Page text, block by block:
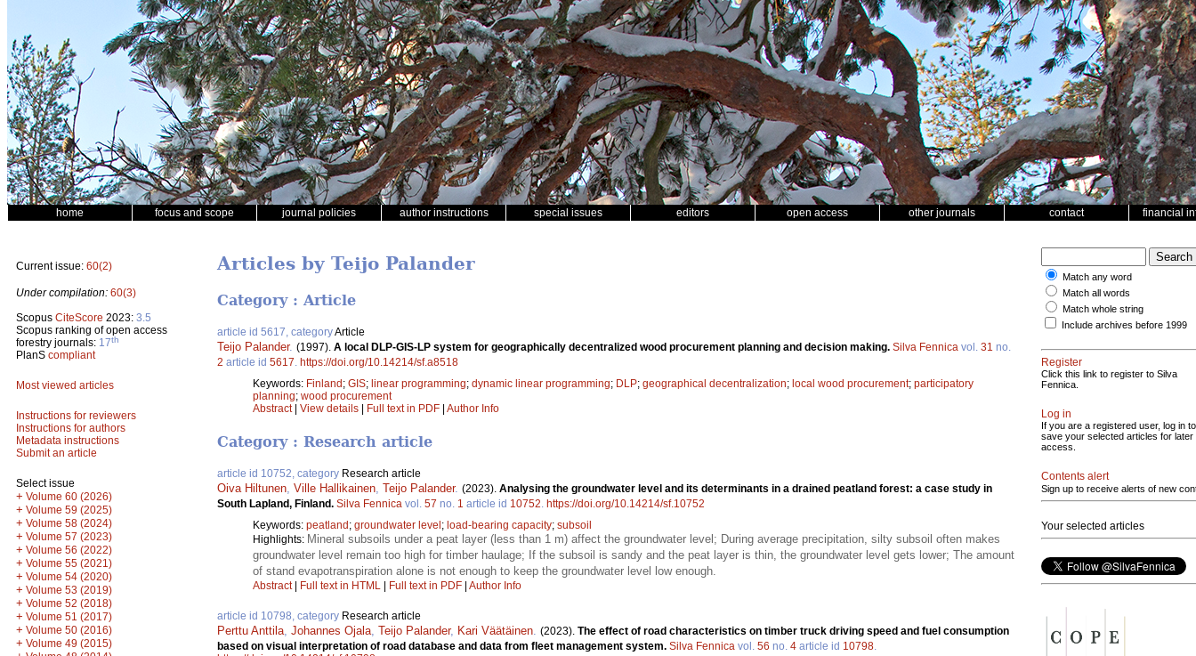
home focus and scope journal policies author instructions special issues editors open access other journals contact financial
Current issue: 60(2)
Under compilation: 60(3)
Scopus CiteScore 2023: 3.5
Scopus ranking of open access
forestry journals: 17th
PlanS compliant
Most viewed articles
Instructions for reviewers
Instructions for authors
Metadata instructions
Submit an article
Select issue
+ Volume 60 (2026)
+ Volume 59 (2025)
+ Volume 58 (2024)
+ Volume 57 (2023)
+ Volume 56 (2022)
+ Volume 55 (2021)
+ Volume 54 (2020)
+ Volume 53 (2019)
+ Volume 52 (2018)
+ Volume 51 (2017)
+ Volume 50 (2016)
+ Volume 49 (2015)
Articles by Teijo Palander
Category : Article
article id 5617, categoryArticle
Teijo Palander. (1997). A local DLP-GIS-LP system for geographically decentralized wood procurement planning and decision making. Silva Fennica vol. 31 no.
2 article id 5617 https://doi.org/10.14214/sf.a8518
Keywords: Finland; GIS; linear programming; dynamic linear programming; DLP; geographical decentralization; local wood procurement; participatory
planning; wood procurement
Abstract| View details | Full text in PDF | Author Info
Category : Research article
article id 10752, category Research article
Oiva Hiltunen, Ville Hallikainen, Teijo Palander. (2023). Analysing the groundwater level and its determinants in a drained peatland forest: a case study in
South Lapland, Finland. Silva Fennica vol. 57 no. 1 article id 10752. https://doi.org/10.14214/sf.10752
Keywords: peatland ; groundwater level ; load-bearing capacity; subsoil
Highlights: Mineral subsoils under a peat layer (less than 1 m) affect the groundwater level; During average precipitation, silty subsoil often makes
groundwater level remain too high for timber haulage; If the subsoil is sandy and the peat layer is thin, the groundwater level gets lower; The amount
of stand evapotranspiration alone is not enough to keep the groundwater level low enough.
Abstract| Full text in HTML Full text in PDF Author Info
article id 10798, category Research article
Perttu Anttila, Johannes Ojala, Teijo Palander, Kari Väätäinen. (2023). The effect of road characteristics on timber truck driving speed and fuel consumption
based on visual interpretation of road database and data from fleet management system. Silva Fennica vol. 56 no. 4 article id 10798.
Match any word
Match all words
Match whole string
Include archives before 1999
Register
Click this link to register to Silva
Fennica.
Log in
If you are a registered user, log in to
save your selected articles for later
access.
Contents alert
Sign up to receive alerts of new
Your selected articles